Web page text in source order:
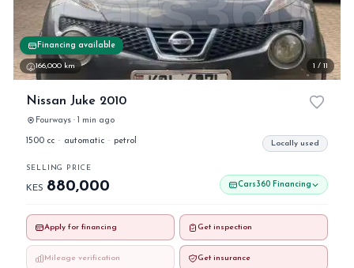
Financing available
166,000 km 1 / 11
Nissan Juke 2010
Fourways · 1 min ago
1500 cc · automatic · petrol Locally used
SELLING PRICE
KES 880,000 Cars360 Financing
Apply for financing Get inspection
Mileage verification Get insurance